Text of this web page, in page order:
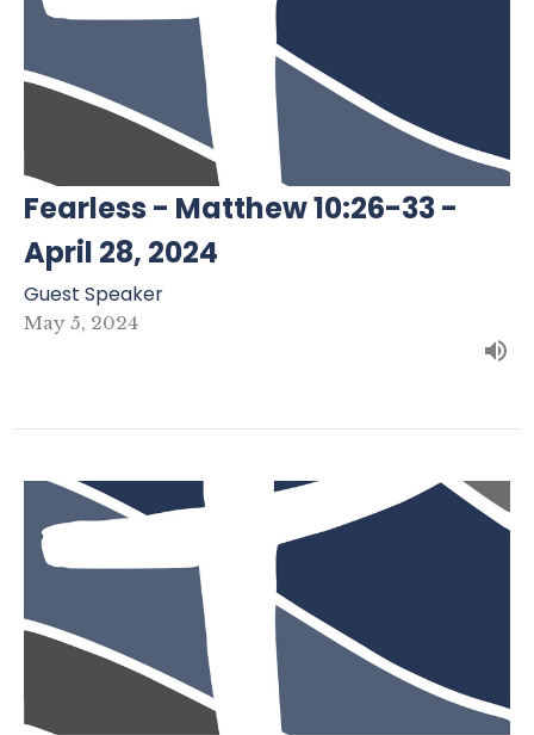
Fearless - Matthew 10:26-33 -
April 28, 2024
Guest Speaker
May 5, 2024